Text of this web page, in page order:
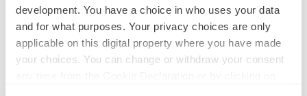
development. You have a choice in who uses your data
and for what purposes. Your privacy choices are only
applicable on this digital property where you have made
your choices. You can change or withdraw your consent